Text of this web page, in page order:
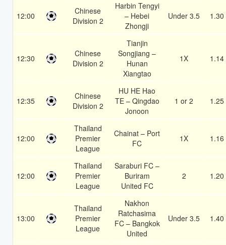
12:00
Chinese
Division 2
Harbin Tengyi
– Hebei
Zhongji
Under 3.5 1.30
12:30
Chinese
Division 2
Tianjin
Songjiang –
Hunan
Xiangtao
1X 1.14
12:35
Chinese
Division 2
HU HE Hao
TE – Qingdao
Jonoon
1 or 2 1.25
12:00
Thailand
Premier
League
Chainat – Port
FC
1X 1.16
12:00
Thailand
Premier
League
Saraburi FC –
Buriram
United FC
2 1.20
13:00
Thailand
Premier
League
Nakhon
Ratchasima
FC – Bangkok
United
Under 3.5 1.40